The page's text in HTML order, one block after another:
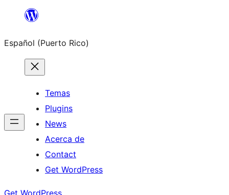
content
Español (Puerto Rico)
Temas
Plugins
News
Acerca de
Contact
Get WordPress
Get WordPress